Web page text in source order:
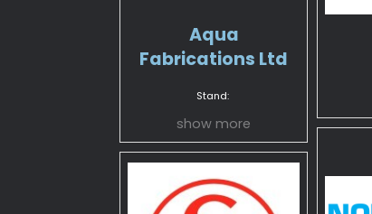
Aqua
Fabrications Ltd
Stand:
show more